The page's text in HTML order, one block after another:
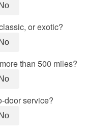
No
or exotic?
No
than 500 miles?
No
door service?
No